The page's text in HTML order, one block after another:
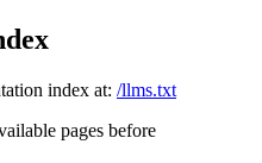
index at: /llms.txt
pages before